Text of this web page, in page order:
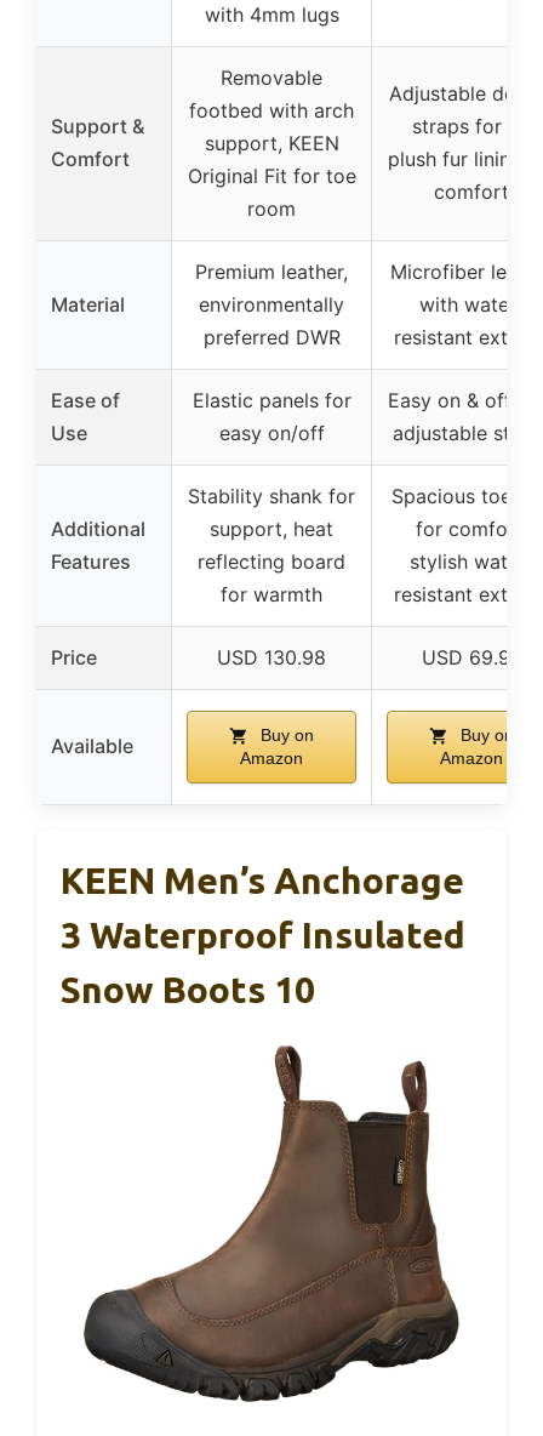
with 4mm lugs
Support &
Comfort
Removable
footbed with arch
support, KEEN
Original Fit for toe
room
Adjustable
straps for fit,
plush fur lining
comfort
Material
Premium leather,
environmentally
preferred DWR
Microfiber
with water-
resistant
Ease of
Use
Elastic panels for
easy on/off
Easy on & off
adjustable
Additional
Features
Stability shank for
support, heat
reflecting board
for warmth
Spacious toe
for comfort,
stylish water-
resistant
Price USD 130.98 USD 69.99
Available
Buy on
Amazon
Buy on
Amazon
KEEN Men’s Anchorage
3 Waterproof Insulated
Snow Boots 10